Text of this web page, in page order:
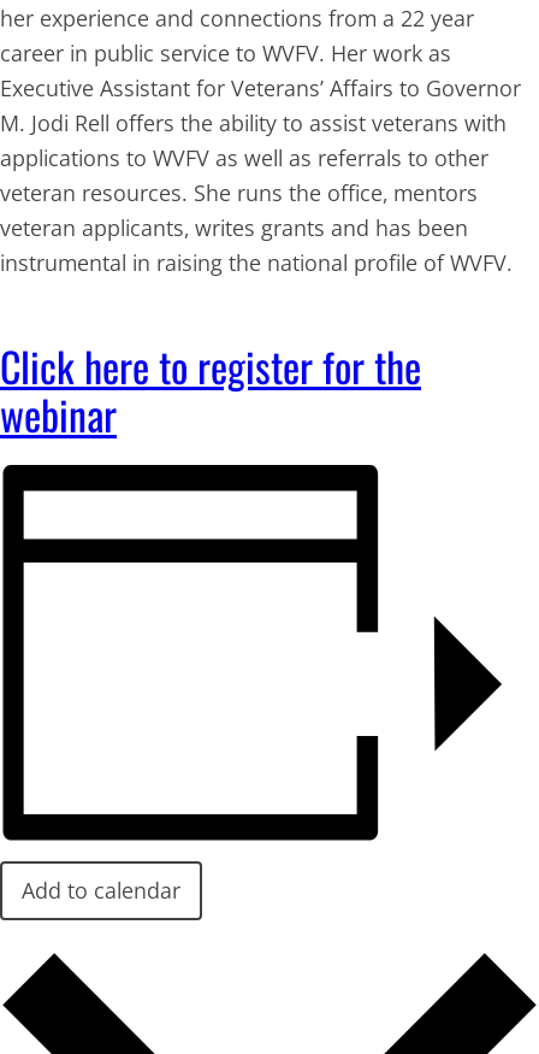
her experience and connections from a 22 year
career in public service to WVFV. Her work as
Executive Assistant for Veterans’ Affairs to Governor
M. Jodi Rell offers the ability to assist veterans with
applications to WVFV as well as referrals to other
veteran resources. She runs the office, mentors
veteran applicants, writes grants and has been
instrumental in raising the national profile of WVFV.
Click here to register for the
webinar
Add to calendar